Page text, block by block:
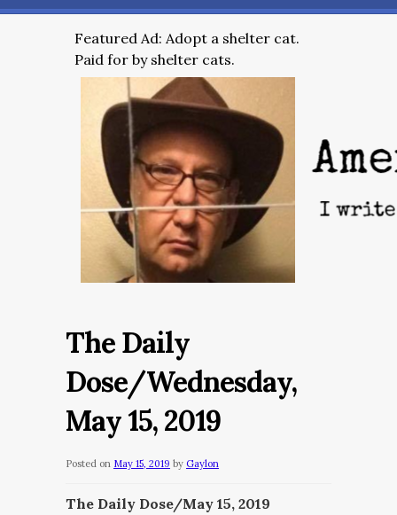
Featured Ad: Adopt a shelter cat.
Paid for by shelter cats.
The Daily
Dose/Wednesday,
May 15, 2019
Posted on May 15, 2019 by Gaylon
The Daily Dose/May 15, 2019